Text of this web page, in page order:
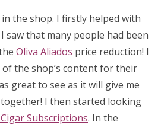
in the shop. I firstly helped with
saw that many people had been
Oliva Aliados price reduction! I
the shop’s content for their
great to see as it will give me
I then started looking
Subscriptions. In the